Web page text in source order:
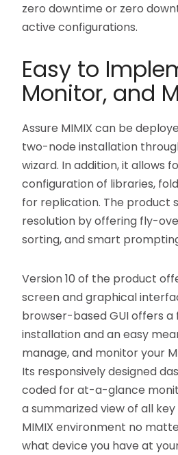
zero downtime or zero
active configurations.
Easy to
Monitor, and
Assure MIMIX can be
two-node installation
wizard. In addition, it allows
configuration of libraries,
for replication. The product
resolution by offering fly-
sorting, and smart
Version 10 of the product
screen and graphical
browser-based GUI offers
installation and an easy
manage, and monitor your
Its responsively designed
coded for at-a-glance
a summarized view of all
MIMIX environment no
what device you have at